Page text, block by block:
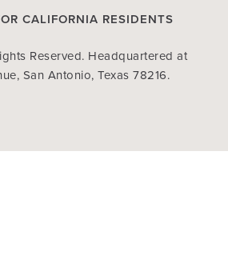
CALIFORNIA RESIDENTS
Reserved. Headquartered at
San Antonio, Texas 78216.